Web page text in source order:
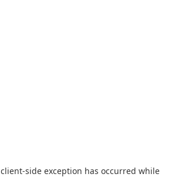
client-side exception has occurred while